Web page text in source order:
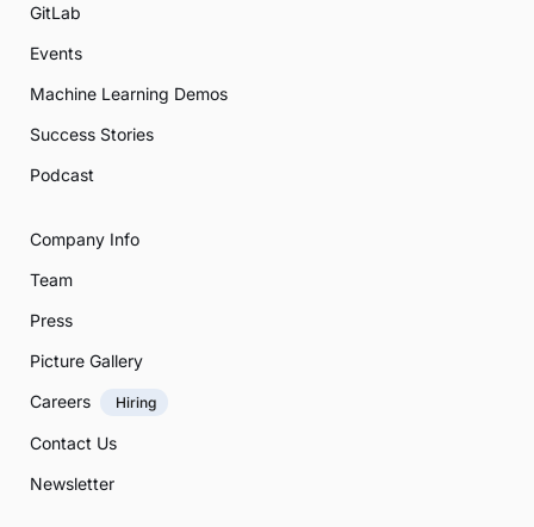
GitLab
Events
Machine Learning Demos
Success Stories
Podcast
Company Info
Team
Press
Picture Gallery
Careers
Hiring
Contact Us
Newsletter